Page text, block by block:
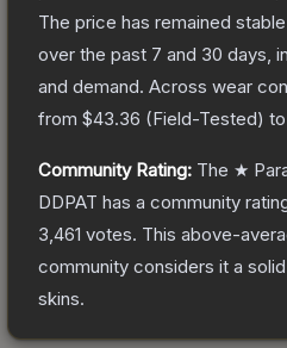
The price has remained
over the past 7 and 30 days,
and demand. Across wear
from $43.36 (Field-Tested) to
Community Rating: The ★
DDPAT has a community
3,461 votes. This above-
community considers it a
skins.